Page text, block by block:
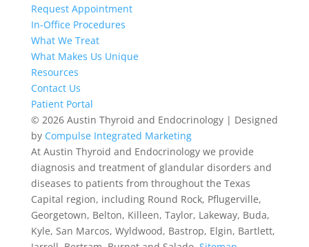
Request Appointment
In-Office Procedures
What We Treat
What Makes Us Unique
Resources
Contact Us
Patient Portal
© 2026 Austin Thyroid and Endocrinology | Designed
by Compulse Integrated Marketing
At Austin Thyroid and Endocrinology we provide
diagnosis and treatment of glandular disorders and
diseases to patients from throughout the Texas
Capital region, including Round Rock, Pflugerville,
Georgetown, Belton, Killeen, Taylor, Lakeway, Buda,
Kyle, San Marcos, Wyldwood, Bastrop, Elgin, Bartlett,